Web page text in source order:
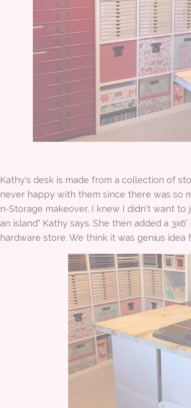
Kathy's desk is made from a collection of
never happy with them since there was so
n-Storage makeover, I knew I didn't want
an island" Kathy says. She then added a
hardware store. We think it was genius idea